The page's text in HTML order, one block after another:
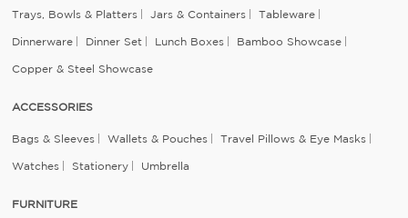
Trays, Bowls & Platters Jars & Containers Tableware
Dinnerware Dinner Set Lunch Boxes Bamboo Showcase
Copper & Steel Showcase
ACCESSORIES
Bags & Sleeves Wallets & Pouches Travel Pillows & Eye Masks
Watches Stationery Umbrella
FURNITURE